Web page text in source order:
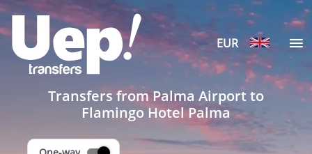
EUR
Transfers from Palma Airport to
Flamingo Hotel Palma